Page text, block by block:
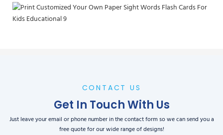
CONTACT US
Get In Touch With Us
Just leave your email or phone number in the contact form so we can send you a
free quote for our wide range of designs!